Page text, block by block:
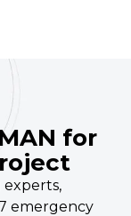
for
emergency